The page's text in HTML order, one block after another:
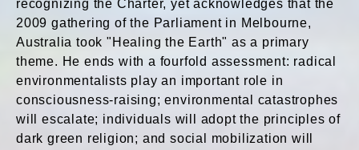
recognizing the Charter, yet acknowledges that the
2009 gathering of the Parliament in Melbourne,
Australia took "Healing the Earth" as a primary
theme. He ends with a fourfold assessment: radical
environmentalists play an important role in
consciousness-raising; environmental catastrophes
will escalate; individuals will adopt the principles of
dark green religion; and social mobilization will